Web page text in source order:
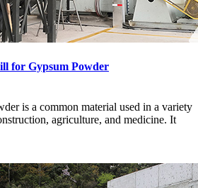
for Gypsum Powder
is a common material used in a variety
agriculture, and medicine. It